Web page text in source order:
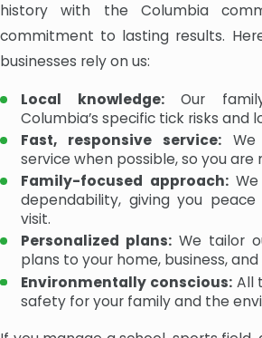
history with the Columbia
commitment to lasting results.
businesses rely on us:
Local knowledge:Our family
Columbia’s specific tick risks and
Fast, responsive service:We
service when possible, so you
Family-focused approach:We
dependability, giving you
visit.
Personalized plans: We tailor
plans to your home, business,
Environmentally conscious: All
safety for your family and the